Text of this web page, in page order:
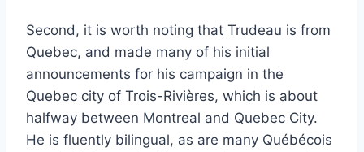
Second, it is worth noting that Trudeau is from
Quebec, and made many of his initial
announcements for his campaign in the
Quebec city of Trois-Rivières, which is about
halfway between Montreal and Quebec City.
He is fluently bilingual, as are many Québécois